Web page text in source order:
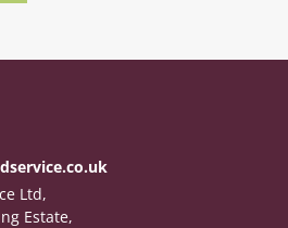
Ltd,
Estate,